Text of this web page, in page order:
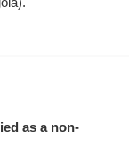
as a non-